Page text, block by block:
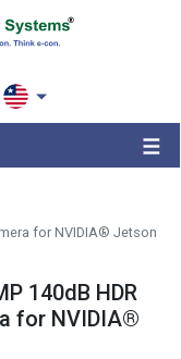
for NVIDIA® Jetson
140dB HDR
for NVIDIA®